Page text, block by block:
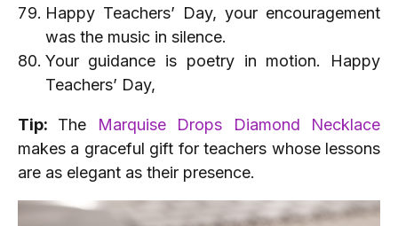
Happy Teachers’ Day, your encouragement
was the music in silence.
Your guidance is poetry in motion. Happy
Teachers’ Day,
Tip: The Marquise Drops Diamond Necklace
makes a graceful gift for teachers whose lessons
are as elegant as their presence.